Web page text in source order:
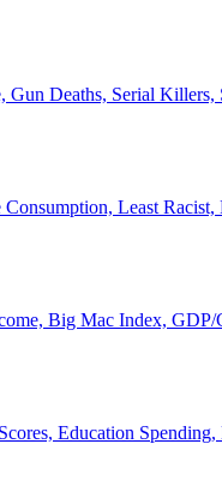
Gun Deaths, Serial
Least
Big Mac Index,
Education